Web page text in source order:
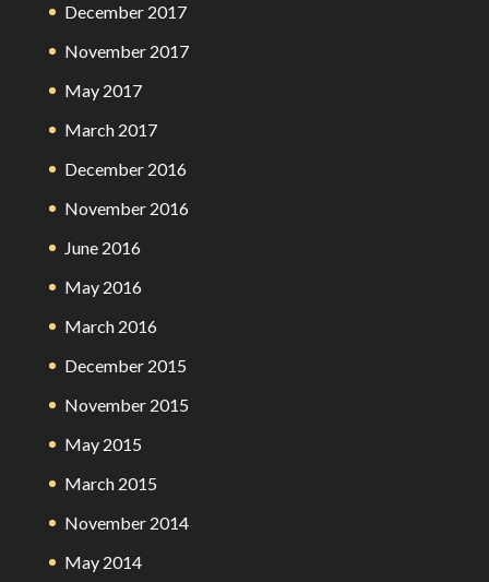
December 2017
November 2017
May 2017
March 2017
December 2016
November 2016
June 2016
May 2016
March 2016
December 2015
November 2015
May 2015
March 2015
November 2014
May 2014